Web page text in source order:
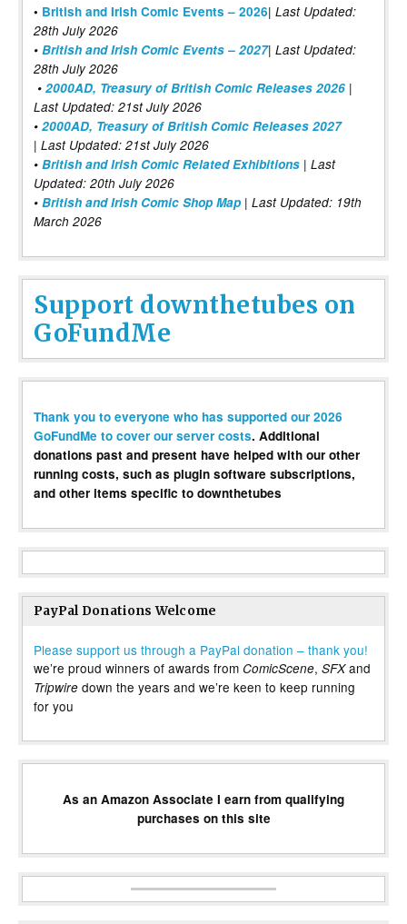
• British and Irish Comic Events – 2026| Last Updated:
28th July 2026
• British and Irish Comic Events – 2027| Last Updated:
28th July 2026
• 2000AD, Treasury of British Comic Releases 2026 |
Last Updated: 21st July 2026
• 2000AD, Treasury of British Comic Releases 2027
| Last Updated: 21st July 2026
• British and Irish Comic Related Exhibitions | Last
Updated: 20th July 2026
• British and Irish Comic Shop Map | Last Updated: 19th
March 2026
Support downthetubes on
GoFundMe
Thank you to everyone who has supported our 2026
GoFundMe to cover our server costs. Additional
donations past and present have helped with our other
running costs, such as plugin software subscriptions,
and other items specific to downthetubes
PayPal Donations Welcome
Please support us through a PayPal donation – thank you!
we’re proud winners of awards from ComicScene, SFXand
Tripwire down the years and we’re keen to keep running
for you
As an Amazon Associate I earn from qualifying
purchases on this site